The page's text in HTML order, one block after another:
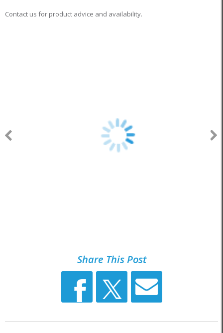
Contact us for product advice and availability.
Share This Post